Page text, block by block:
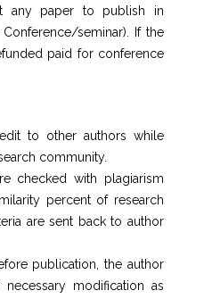
any paper to publish in
seminar). If the
paid for conference
to other authors while
community.
checked with plagiarism
percent of research
are sent back to author
publication, the author
modification as